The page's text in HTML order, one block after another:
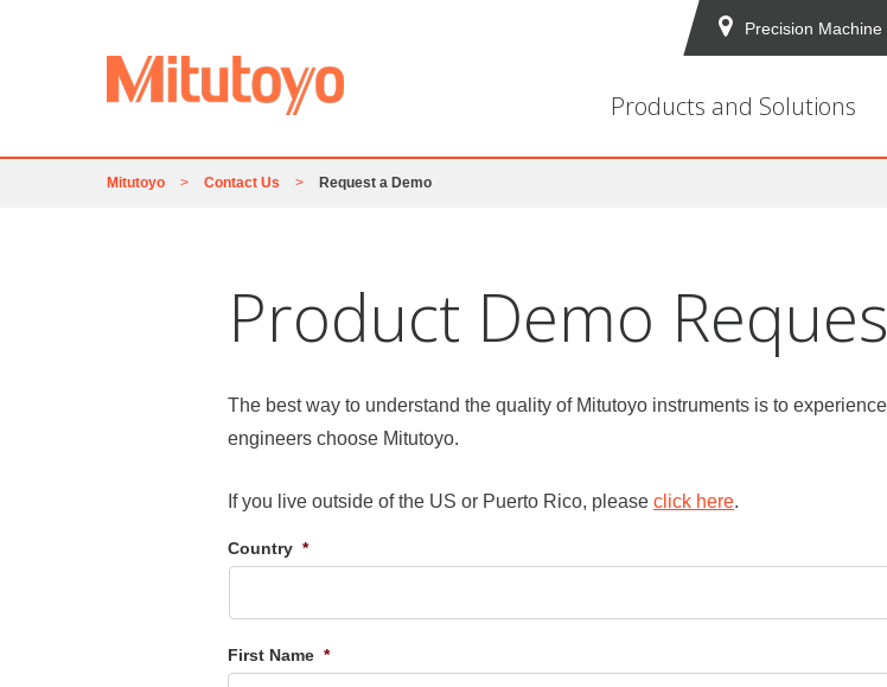
Precision
Products and Solutions
Mitutoyo > Contact Us > Request a Demo
Product Demo
The best way to understand the quality of Mitutoyo instruments is to
engineers choose Mitutoyo.
If you live outside of the US or Puerto Rico, please click here.
Country *
First Name *